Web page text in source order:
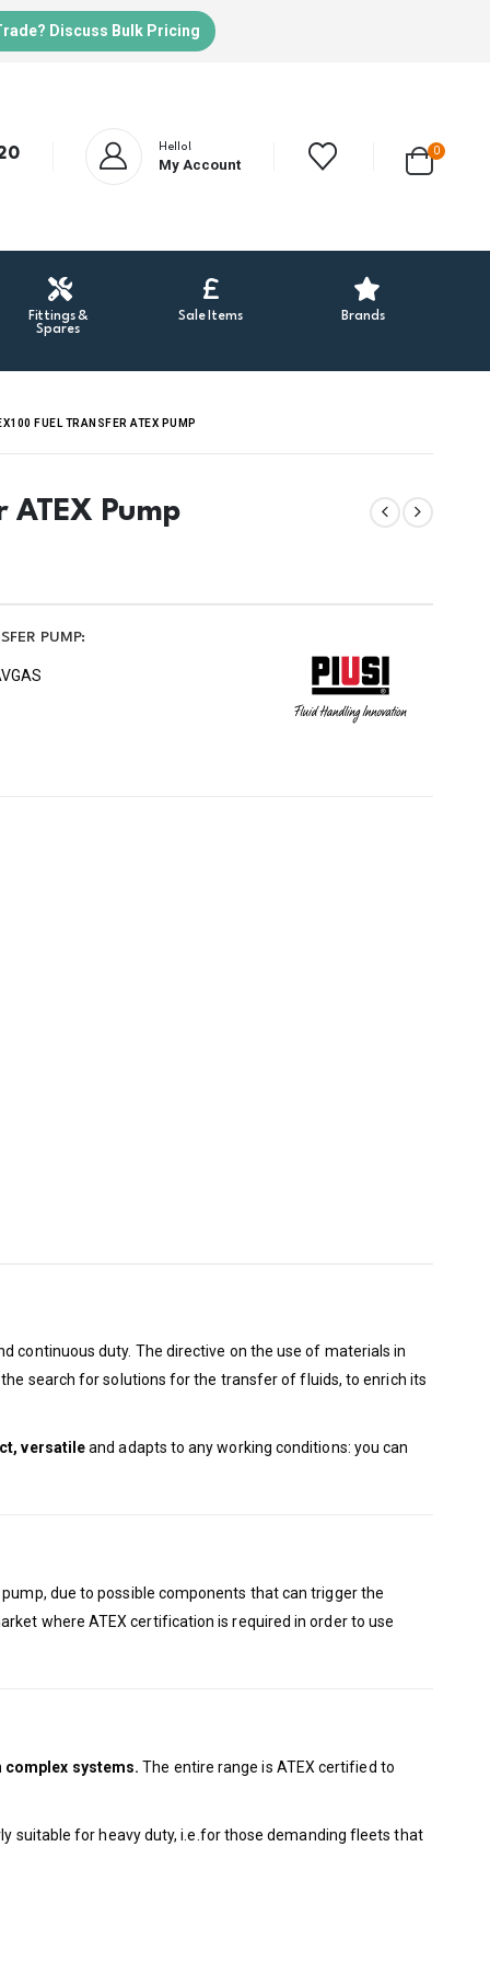
Discuss Bulk Pricing
Hello!
My Account
0
Fittings &
Spares
Sale Items Brands
FUEL TRANSFER ATEX PUMP
ATEX Pump
PUMP:
continuous duty. The directive on the use of materials in
search for solutions for the transfer of fluids, to enrich its
versatileand adapts to any working conditions: you can
due to possible components that can trigger the
where ATEX certification is required in order to use
complex systems. The entire range is ATEX certified to
suitable for heavy duty, i.e.for those demanding fleets that